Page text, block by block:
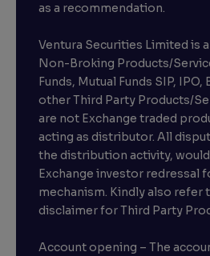
as a recommendation.
Ventura Securities Limited is
Non-Broking Products/
Funds, Mutual Funds SIP, IPO,
other Third Party Products/
are not Exchange traded
acting as distributor. All
the distribution activity,
Exchange investor redressal
mechanism. Kindly also refer
disclaimer for Third Party
Account opening – The